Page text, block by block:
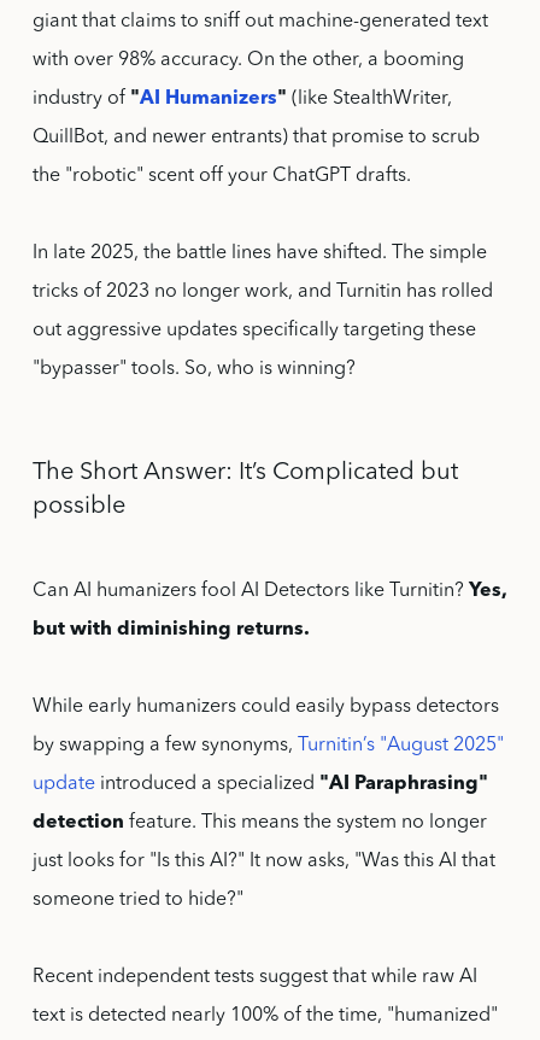
giant that claims to sniff out machine-generated text
with over 98% accuracy. On the other, a booming
industry of "AI Humanizers" (like StealthWriter,
QuillBot, and newer entrants) that promise to scrub
the "robotic" scent off your ChatGPT drafts.
In late 2025, the battle lines have shifted. The simple
tricks of 2023 no longer work, and Turnitin has rolled
out aggressive updates specifically targeting these
"bypasser" tools. So, who is winning?
The Short Answer: It’s Complicated but
possible
Can AI humanizers fool AI Detectors like Turnitin? Yes,
but with diminishing returns.
While early humanizers could easily bypass detectors
by swapping a few synonyms,
Turnitin’s "August 2025"
updateintroduced a specialized "AI Paraphrasing"
detection feature. This means the system no longer
just looks for "Is this AI?" It now asks, "Was this AI that
someone tried to hide?"
Recent independent tests suggest that while raw AI
text is detected nearly 100% of the time, "humanized"